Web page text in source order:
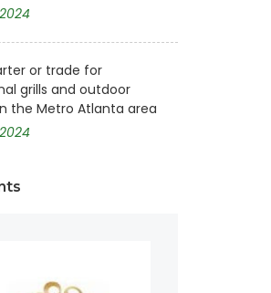
or trade for
grills and outdoor
the Metro Atlanta area